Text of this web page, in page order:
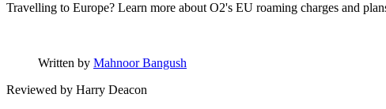
Travelling to Europe? Learn more about O2's EU roaming charges and
Written by Mahnoor Bangush
Reviewed by Harry Deacon